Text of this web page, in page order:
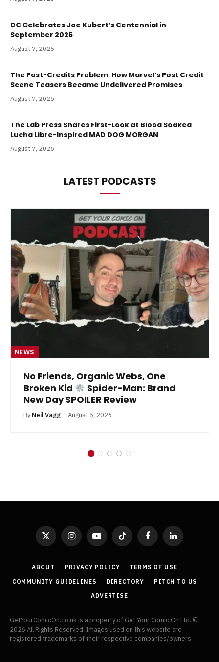
DC Celebrates Joe Kubert’s Centennial in
September 2026
August 7, 2026
The Post-Credits Problem: How Marvel’s Post Credit
Scene Teasers Became Undelivered Promises
August 7, 2026
The Lab Press Shares First-Look at Blood Soaked
Lucha Libre-Inspired MAD DOG MORGAN
August 7, 2026
LATEST PODCASTS
NEWS
No Friends, Organic Webs, One
Broken Kid
Spider-Man: Brand
New Day SPOILER Review
By Neil Vagg August 5, 2026
X
(Twitter)
InstagramYouTubeTikTok FacebookLinkedIn
ABOUT PRIVACY POLICY
TERMS OF USE
COMMUNITY GUIDELINES
DIRECTORY
PITCH TO US
ADVERTISE
GetYourComicOn.co.uk is a property of Get Your Comic On Ltd. ©
2026 All Rights Reserved. Images used on this website are
registered trademarks of their respective companies/owners.